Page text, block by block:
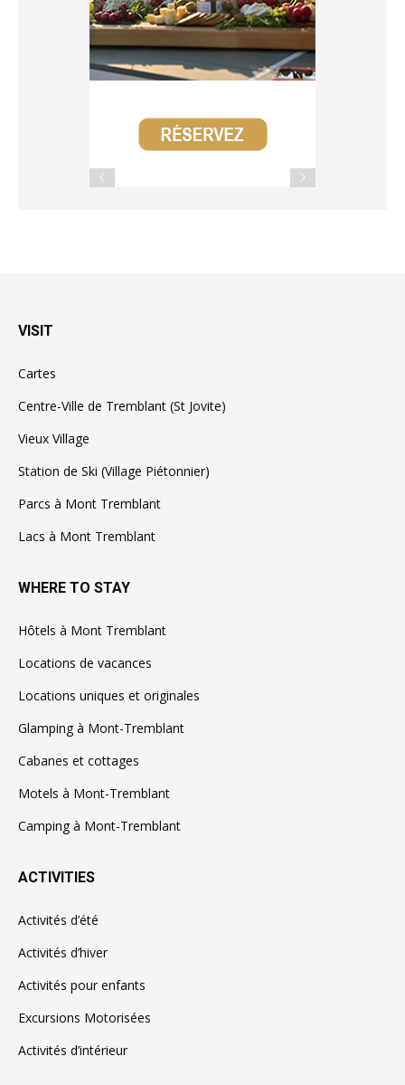
VISIT
Cartes
Centre-Ville de Tremblant (St Jovite)
Vieux Village
Station de Ski (Village Piétonnier)
Parcs à Mont Tremblant
Lacs à Mont Tremblant
WHERE TO STAY
Hôtels à Mont Tremblant
Locations de vacances
Locations uniques et originales
Glamping à Mont-Tremblant
Cabanes et cottages
Motels à Mont-Tremblant
Camping à Mont-Tremblant
ACTIVITIES
Activités d’été
Activités d’hiver
Activités pour enfants
Excursions Motorisées
Activités d’intérieur